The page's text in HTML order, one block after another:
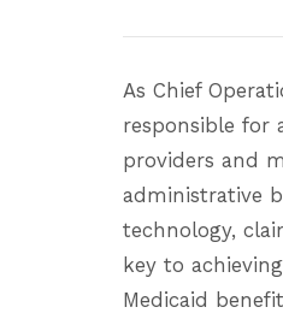
As Chief
responsible for
providers and
administrative
technology,
key to
Medicaid